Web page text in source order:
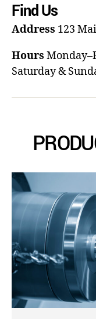
Find Us
Address 123
Hours
Saturday &